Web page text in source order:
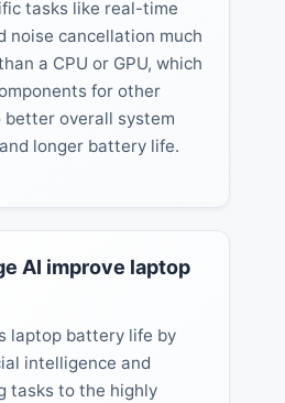
tasks like real-time
noise cancellation much
a CPU or GPU, which
for other
overall system
longer battery life.
AI improve laptop
laptop battery life by
intelligence and
tasks to the highly